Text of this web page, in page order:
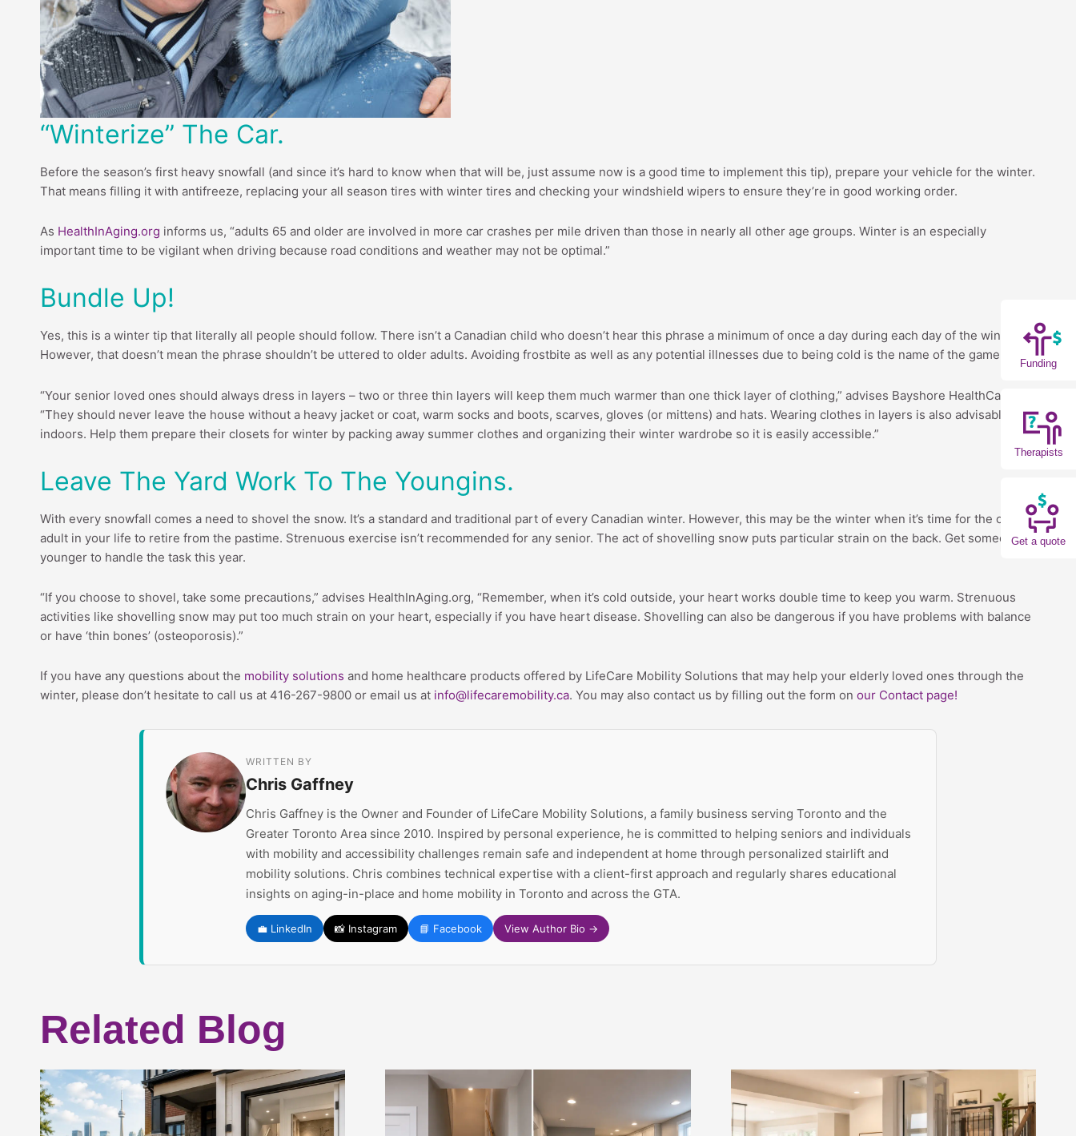
Funding
Therapists
Get a quote
“Winterize” The Car.
Before the season’s first heavy snowfall (and since it’s hard to know when that will be, just assume now is a good time to implement this tip), prepare your vehicle for the winter.
That means filling it with antifreeze, replacing your all season tires with winter tires and checking your windshield wipers to ensure they’re in good working order.
As HealthInAging.org informs us, “adults 65 and older are involved in more car crashes per mile driven than those in nearly all other age groups. Winter is an especially
important time to be vigilant when driving because road conditions and weather may not be optimal.”
Bundle Up!
Yes, this is a winter tip that literally all people should follow. There isn’t a Canadian child who doesn’t hear this phrase a minimum of once a day during each day of the winter.
However, that doesn’t mean the phrase shouldn’t be uttered to older adults. Avoiding frostbite as well as any potential illnesses due to being cold is the name of the game.
“Your senior loved ones should always dress in layers – two or three thin layers will keep them much warmer than one thick layer of clothing,” advises Bayshore HealthCare,
“They should never leave the house without a heavy jacket or coat, warm socks and boots, scarves, gloves (or mittens) and hats. Wearing clothes in layers is also advisable
indoors. Help them prepare their closets for winter by packing away summer clothes and organizing their winter wardrobe so it is easily accessible.”
Leave The Yard Work To The Youngins.
With every snowfall comes a need to shovel the snow. It’s a standard and traditional part of every Canadian winter. However, this may be the winter when it’s time for the older
adult in your life to retire from the pastime. Strenuous exercise isn’t recommended for any senior. The act of shovelling snow puts particular strain on the back. Get someone
younger to handle the task this year.
“If you choose to shovel, take some precautions,” advises HealthInAging.org, “Remember, when it’s cold outside, your heart works double time to keep you warm. Strenuous
activities like shovelling snow may put too much strain on your heart, especially if you have heart disease. Shovelling can also be dangerous if you have problems with balance
or have ‘thin bones’ (osteoporosis).”
If you have any questions about the mobility solutions and home healthcare products offered by LifeCare Mobility Solutions that may help your elderly loved ones through the
winter, please don’t hesitate to call us at 416-267-9800 or email us at info@lifecaremobility.ca. You may also contact us by filling out the form on our Contact page!
WRITTEN BY
Chris Gaffney
Chris Gaffney is the Owner and Founder of LifeCare Mobility Solutions, a family business serving Toronto and the
Greater Toronto Area since 2010. Inspired by personal experience, he is committed to helping seniors and individuals
with mobility and accessibility challenges remain safe and independent at home through personalized stairlift and
mobility solutions. Chris combines technical expertise with a client-first approach and regularly shares educational
insights on aging-in-place and home mobility in Toronto and across the GTA.
💼 LinkedIn 📸 Instagram 📘 Facebook View Author Bio →
Related Blog